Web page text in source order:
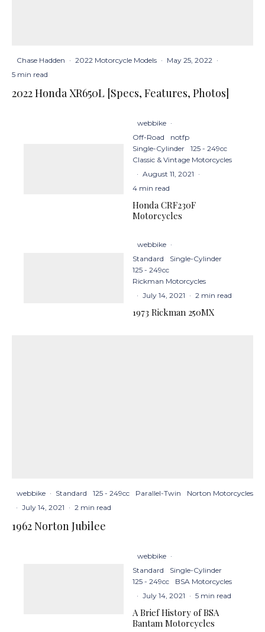
Chase Hadden · 2022 Motorcycle Models · May 25, 2022 ·
5 min read
2022 Honda XR650L [Specs, Features, Photos]
webbike ·
Off-Road
notfp
Single-Cylinder
125 - 249cc
Classic & Vintage Motorcycles
· August 11, 2021 ·
4 min read
Honda CRF230F
Motorcycles
webbike ·
Standard
Single-Cylinder
125 - 249cc
Rickman Motorcycles
· July 14, 2021 · 2 min read
1973 Rickman 250MX
webbike · Standard 125 - 249cc Parallel-Twin
Norton Motorcycles
· July 14, 2021 · 2 min read
1962 Norton Jubilee
webbike ·
Standard
Single-Cylinder
125 - 249cc
BSA Motorcycles
· July 14, 2021 · 5 min read
A Brief History of BSA
Bantam Motorcycles